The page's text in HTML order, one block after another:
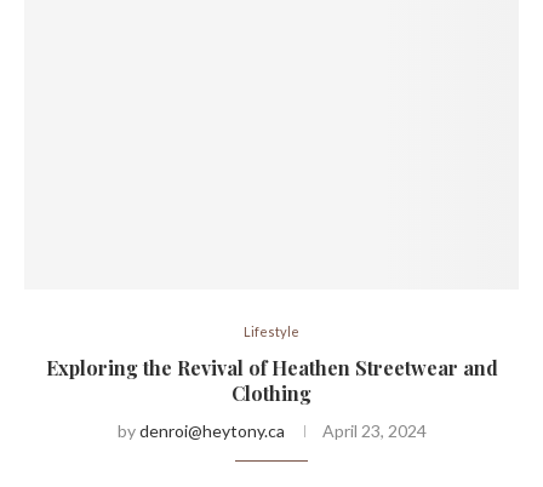
Lifestyle
Exploring the Revival of Heathen Streetwear and
Clothing
bydenroi@heytony.ca April 23, 2024